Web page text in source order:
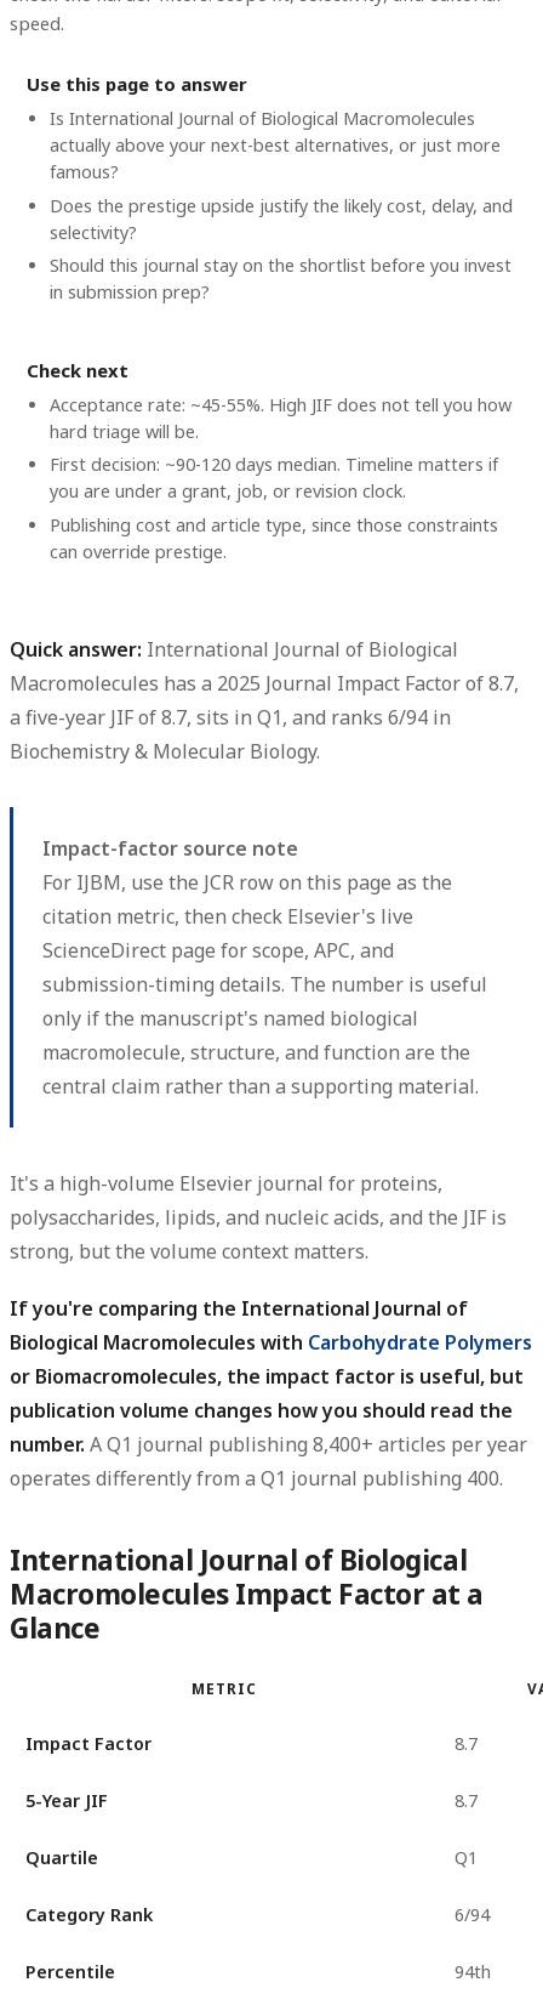
speed.
Use this page to answer
Is International Journal of Biological Macromolecules
actually above your next-best alternatives, or just more
famous?
Does the prestige upside justify the likely cost, delay, and
selectivity?
Should this journal stay on the shortlist before you invest
in submission prep?
Check next
Acceptance rate: ~45-55%. High JIF does not tell you how
hard triage will be.
First decision: ~90-120 days median. Timeline matters if
you are under a grant, job, or revision clock.
Publishing cost and article type, since those constraints
can override prestige.
Quick answer: International Journal of Biological
Macromolecules has a 2025 Journal Impact Factor of 8.7,
a five-year JIF of 8.7, sits in Q1, and ranks 6/94 in
Biochemistry & Molecular Biology.
Impact-factor source note
For IJBM, use the JCR row on this page as the
citation metric, then check Elsevier's live
ScienceDirect page for scope, APC, and
submission-timing details. The number is useful
only if the manuscript's named biological
macromolecule, structure, and function are the
central claim rather than a supporting material.
It's a high-volume Elsevier journal for proteins,
polysaccharides, lipids, and nucleic acids, and the JIF is
strong, but the volume context matters.
If you're comparing the International Journal of
Biological Macromolecules with Carbohydrate Polymers
or Biomacromolecules, the impact factor is useful, but
publication volume changes how you should read the
number. A Q1 journal publishing 8,400+ articles per year
operates differently from a Q1 journal publishing 400.
International Journal of Biological
Macromolecules Impact Factor at a
Glance
METRIC
Impact Factor 8.7
5-Year JIF 8.7
Quartile Q1
Category Rank 6/94
Percentile 94th